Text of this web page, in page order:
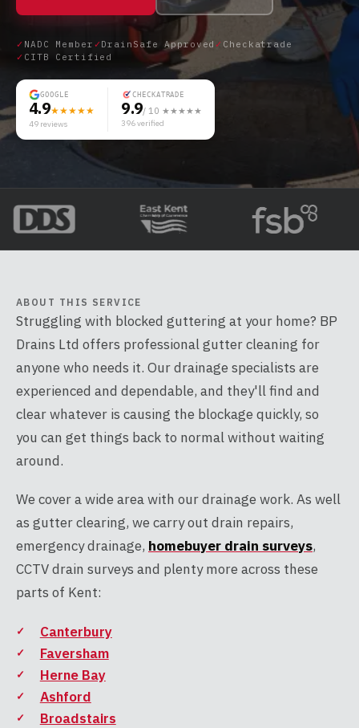
✓ NADC Member ✓ DrainSafe Approved ✓ Checkatrade
✓ CITB Certified
GOOGLE
4.9★★★★★
49 reviews
CHECKATRADE
9.9/ 10 ★★★★★
396verified
ABOUT THIS SERVICE
Struggling with blocked guttering at your home? BP
Drains Ltd offers professional gutter cleaning for
anyone who needs it. Our drainage specialists are
experienced and dependable, and they'll find and
clear whatever is causing the blockage quickly, so
you can get things back to normal without waiting
around.
We cover a wide area with our drainage work. As well
as gutter clearing, we carry out drain repairs,
emergency drainage, homebuyer drain surveys,
CCTV drain surveys and plenty more across these
parts of Kent:
Canterbury
Faversham
Herne Bay
Ashford
Broadstairs